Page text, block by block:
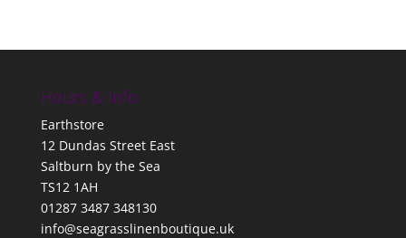
Hours & Info
Earthstore
12 Dundas Street East
Saltburn by the Sea
TS12 1AH
01287 3487 348130
info@seagrasslinenboutique.uk